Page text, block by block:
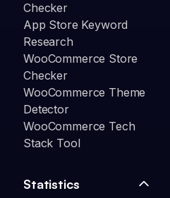
Checker
App Store Keyword
Research
WooCommerce Store
Checker
WooCommerce Theme
Detector
WooCommerce Tech
Stack Tool
Statistics